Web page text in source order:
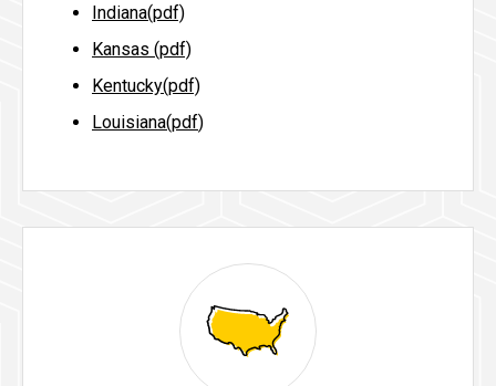
Indiana(pdf)
Kansas (pdf)
Kentucky(pdf)
Louisiana(pdf)